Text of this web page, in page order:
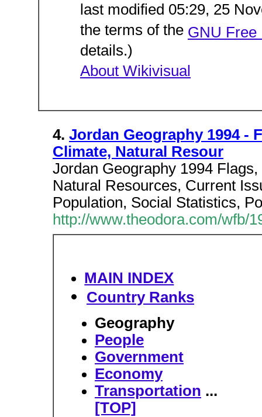
last modified 05:29, 25
the terms of the GNU Free
details.)
About Wikivisual
4. Jordan Geography 1994 -
Climate, Natural Resour
Jordan Geography 1994
Natural Resources, Current
Population, Social Statistics,
http://www.theodora.com/wfb/
MAIN INDEX
Country Ranks
Geography
People
Government
Economy
Transportation ...
[TOP]